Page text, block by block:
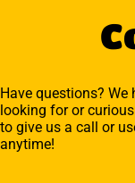
Have questions? We
looking for or
to give us a call or
anytime!